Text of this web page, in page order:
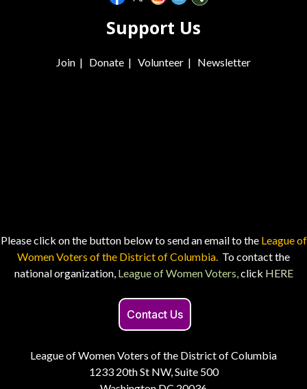
Support Us
Join | Donate | Volunteer | Newsletter
Please click on the button below to send an email to the League of
Women Voters of the District of Columbia. To contact the
national organization, League of Women Voters, click HERE
Contact Us
League of Women Voters of the District of Columbia
1233 20th St NW, Suite 500